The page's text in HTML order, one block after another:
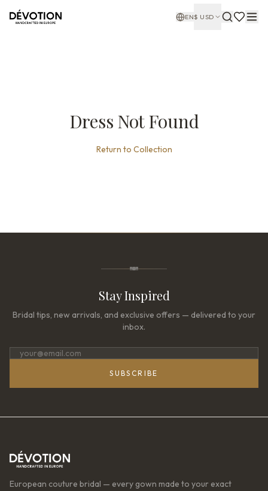
EN$ USD
Dress Not Found
Return to Collection
Stay Inspired
Bridal tips, new arrivals, and exclusive offers — delivered to your
inbox.
SUBSCRIBE
European couture bridal — every gown made to your exact